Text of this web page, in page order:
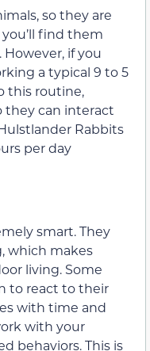
so they are
find them
if you
a typical 9 to 5
this routine,
they can interact
Rabbits
per day
smart. They
which makes
living. Some
to react to their
with time and
with your
behaviors. This is